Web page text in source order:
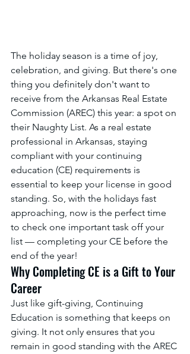
The holiday season is a time of joy,
celebration, and giving. But there's one
thing you definitely don't want to
receive from the Arkansas Real Estate
Commission (AREC) this year: a spot on
their Naughty List. As a real estate
professional in Arkansas, staying
compliant with your continuing
education (CE) requirements is
essential to keep your license in good
standing. So, with the holidays fast
approaching, now is the perfect time
to check one important task off your
list — completing your CE before the
end of the year!
Why Completing CE is a Gift to Your
Career
Just like gift-giving, Continuing
Education is something that keeps on
giving. It not only ensures that you
remain in good standing with the AREC